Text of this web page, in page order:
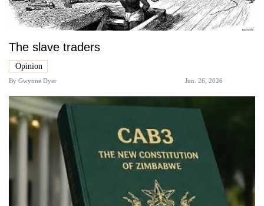
The slave traders
Opinion
By Gwynne Dyer Jun. 26, 2026